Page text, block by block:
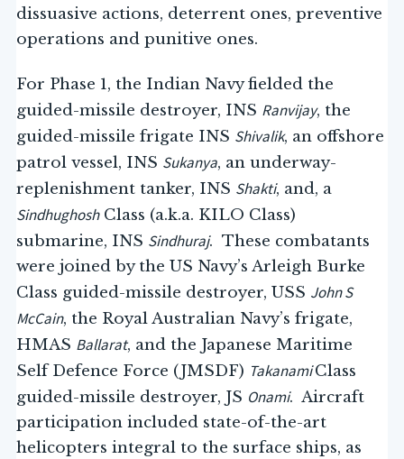
dissuasive actions, deterrent ones, preventive
operations and punitive ones.
For Phase 1, the Indian Navy fielded the
guided-missile destroyer, INS Ranvijay, the
guided-missile frigate INS Shivalik, an offshore
patrol vessel, INS Sukanya, an underway-
replenishment tanker, INS Shakti, and, a
SindhughoshClass (a.k.a. KILO Class)
submarine, INS Sindhuraj. These combatants
were joined by the US Navy’s Arleigh Burke
Class guided-missile destroyer, USS John S
McCain, the Royal Australian Navy’s frigate,
HMAS Ballarat, and the Japanese Maritime
Self Defence Force (JMSDF) TakanamiClass
guided-missile destroyer, JS Onami. Aircraft
participation included state-of-the-art
helicopters integral to the surface ships, as